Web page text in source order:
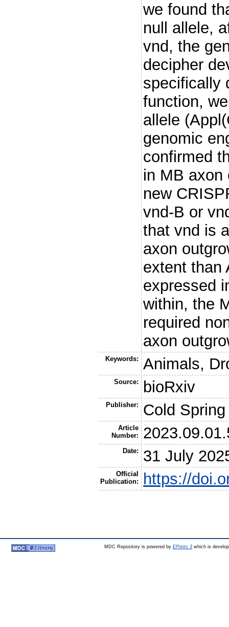
we found
null allele,
vnd, the
decipher
specifically
function,
allele
genomic
confirmed
in MB axon
new
vnd-B or
that vnd is
axon
extent than
expressed
within, the
required
axon
Keywords: Animals,
Source: bioRxiv
Publisher: Cold
Article
Number:
Date: 31 July
Official
Publication:
https://
MDC Repository is powered by EPrints 3which is